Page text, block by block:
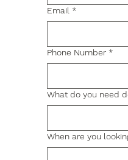
Email *
Phone Number *
What do you need
When are you